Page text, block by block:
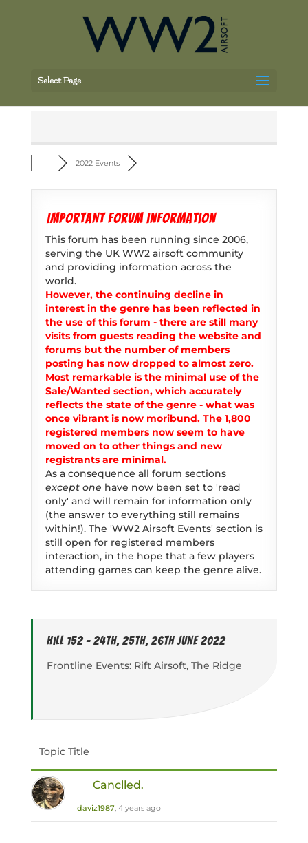
Select Page
2022 Events
Important forum information
This forum has been running since 2006,
serving the UK WW2 airsoft community
and providing information across the
world.
However, the continuing decline in
interest in the genre has been reflected in
the use of this forum - there are still many
visits from guests reading the website and
forums but the number of members
posting has now dropped to almost zero.
Most remarkable is the minimal use of the
Sale/Wanted section, which accurately
reflects the state of the genre - what was
once vibrant is now moribund. The 1,800
registered members now seem to have
moved on to other things and new
registrants are minimal.
As a consequence all forum sections
except one have now been set to 'read
only' and will remain for information only
(the answer to everything still remains
within!). The 'WW2 Airsoft Events' section is
still open for registered members
interaction, in the hope that a few players
attending games can keep the genre alive.
Hill 152 - 24th, 25th, 26th June 2022
Frontline Events: Rift Airsoft, The Ridge
Topic Title
Canclled.
daviz1987, 4 years ago